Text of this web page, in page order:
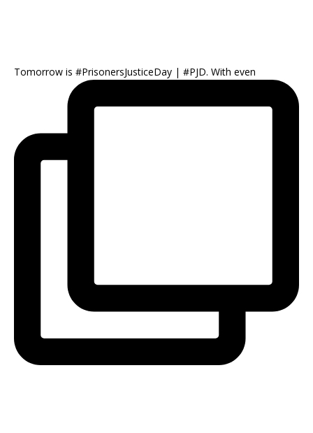
Tomorrow is #PrisonersJusticeDay | #PJD. With even